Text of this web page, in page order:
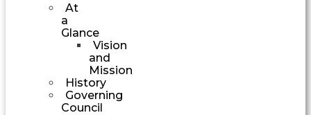
At
a
Glance
Vision
and
Mission
History
Governing
Council